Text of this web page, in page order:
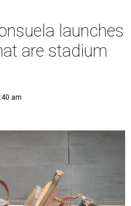
launches
are stadium
am